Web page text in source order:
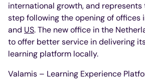
international growth, and
step following the opening of offices
and US. The new office in the
to offer better service in delivering
learning platform locally.
Valamis – Learning Experience